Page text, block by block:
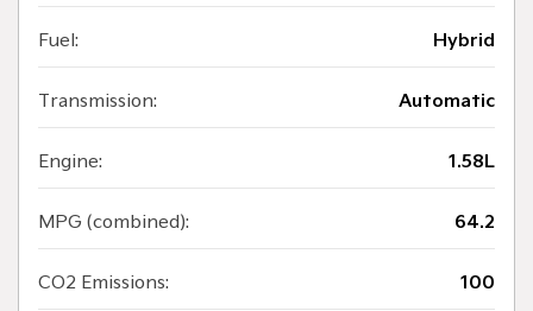
Fuel: Hybrid
Transmission: Automatic
Engine: 1.58L
MPG (combined): 64.2
CO2 Emissions: 100